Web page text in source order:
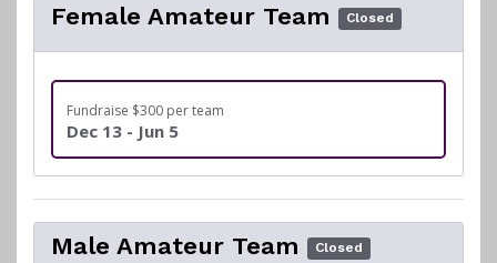
Female Amateur Team Closed
Fundraise $300 per team
Dec 13 - Jun 5
Male Amateur Team Closed